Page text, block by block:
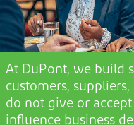
At DuPont, we build
customers, suppliers,
do not give or
influence business